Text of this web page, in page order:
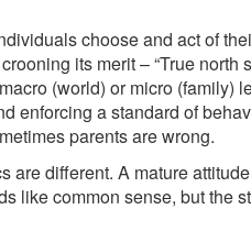
choose and act of
its merit – “True north
(world) or micro (family)
enforcing a standard of
parents are wrong.
are different. A mature
like common sense, but the